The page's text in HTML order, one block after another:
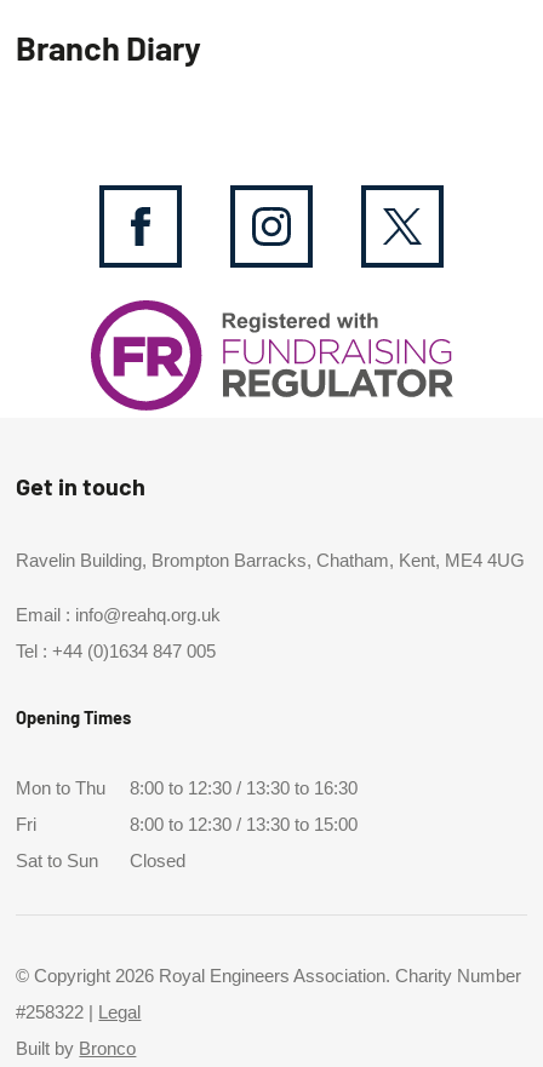
Branch Diary
Get in touch
Ravelin Building, Brompton Barracks, Chatham, Kent, ME4 4UG
Email : info@reahq.org.uk
Tel :+44 (0)1634 847 005
Opening Times
Mon to Thu
8:00 to 12:30 / 13:30 to 16:30
Fri
8:00 to 12:30 / 13:30 to 15:00
Sat to Sun
Closed
© Copyright 2026 Royal Engineers Association. Charity Number
#258322 | Legal
Built by Bronco